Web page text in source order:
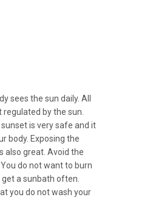
sees the sun daily. All
by the sun.
is very safe and it
body. Exposing the
also great. Avoid the
do not want to burn
a sunbath often.
you do not wash your